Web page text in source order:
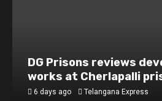
DG Prisons reviews
works at Cherlapalli
6 days ago Telangana Express